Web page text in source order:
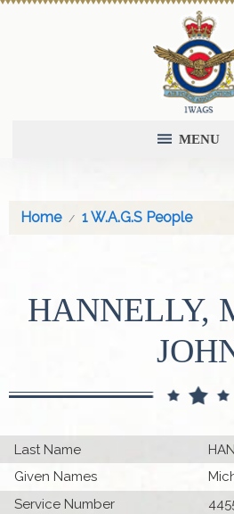
MENU
Home 1 W.A.G.S People
HANNELLY,
Last Name
Given Names
Service Number